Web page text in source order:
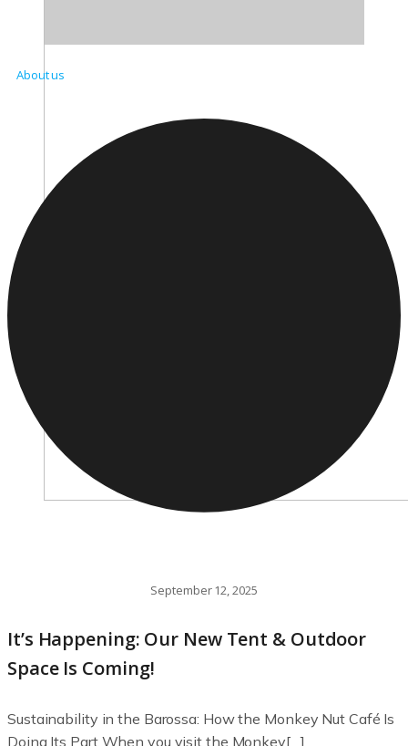
About us
September 12, 2025
It’s Happening: Our New Tent & Outdoor
Space Is Coming!
Sustainability in the Barossa: How the Monkey Nut Café Is
Doing Its Part When you visit the Monkey[…]